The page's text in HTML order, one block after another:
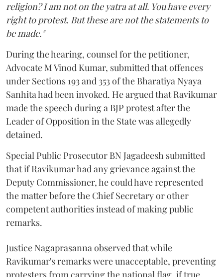
religion? I am not on the yatra at all. You have every
right to protest. But these are not the statements to
be made."
During the hearing, counsel for the petitioner,
Advocate M Vinod Kumar, submitted that offences
under Sections 193 and 353 of the Bharatiya Nyaya
Sanhita had been invoked. He argued that Ravikumar
made the speech during a BJP protest after the
Leader of Opposition in the State was allegedly
detained.
Special Public Prosecutor BN Jagadeesh submitted
that if Ravikumar had any grievance against the
Deputy Commissioner, he could have represented
the matter before the Chief Secretary or other
competent authorities instead of making public
remarks.
Justice Nagaprasanna observed that while
Ravikumar's remarks were unacceptable, preventing